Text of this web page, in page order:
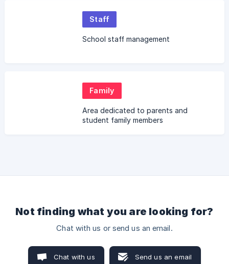
Staff
School staff management
Family
Area dedicated to parents and
student family members
Not finding what you are looking for?
Chat with us or send us an email.
Chat with us Send us an email